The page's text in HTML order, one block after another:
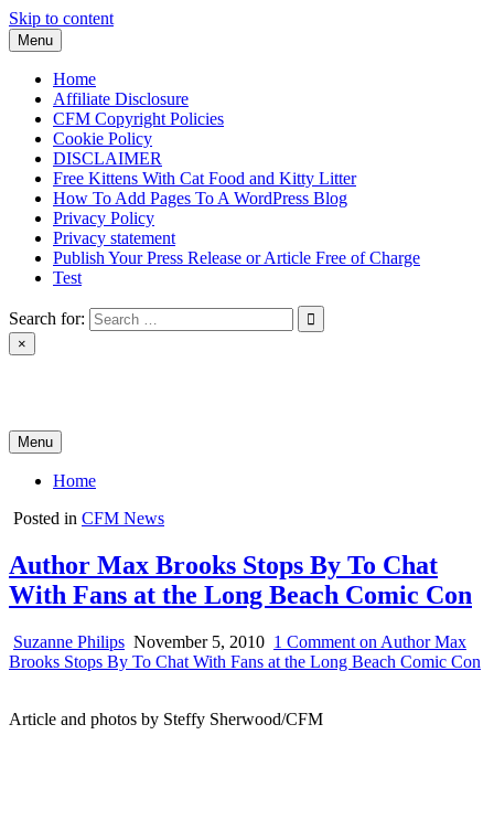
Skip to content
Menu
Home
Affiliate Disclosure
CFM Copyright Policies
Cookie Policy
DISCLAIMER
Free Kittens With Cat Food and Kitty Litter
How To Add Pages To A WordPress Blog
Privacy Policy
Privacy statement
Publish Your Press Release or Article Free of Charge
Test
Search for:
×
Menu
Home
Posted in CFM News
Author Max Brooks Stops By To Chat
With Fans at the Long Beach Comic Con
Suzanne Philips November 5, 2010 1 Comment on Author Max
Brooks Stops By To Chat With Fans at the Long Beach Comic Con
Article and photos by Steffy Sherwood/CFM